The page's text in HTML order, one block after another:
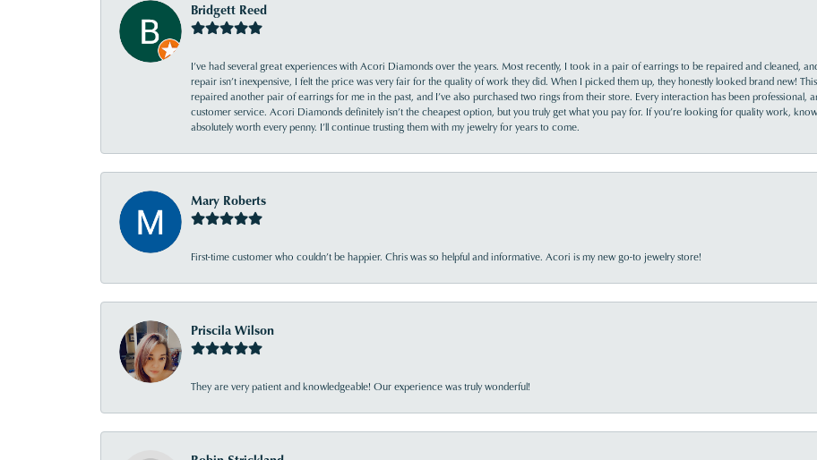
Bridgett Reed
I’ve had several great experiences with Acori Diamonds over the years. Most recently, I took in a pair of earrings to be repaired and cleaned,
repair isn’t inexpensive, I felt the price was very fair for the quality of work they did. When I picked them up, they honestly looked brand new!
repaired another pair of earrings for me in the past, and I’ve also purchased two rings from their store. Every interaction has been professional,
customer service. Acori Diamonds definitely isn’t the cheapest option, but you truly get what you pay for. If you’re looking for quality work,
absolutely worth every penny. I’ll continue trusting them with my jewelry for years to come.
Mary Roberts
First-time customer who couldn’t be happier. Chris was so helpful and informative. Acori is my new go-to jewelry store!
Priscila Wilson
They are very patient and knowledgeable! Our experience was truly wonderful!